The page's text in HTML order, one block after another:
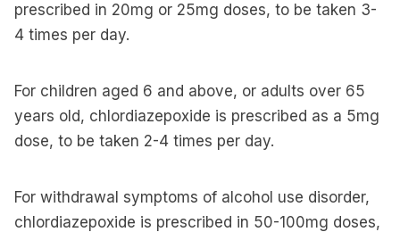
prescribed in 20mg or 25mg doses, to be taken 3-
4 times per day.
For children aged 6 and above, or adults over 65
years old, chlordiazepoxide is prescribed as a 5mg
dose, to be taken 2-4 times per day.
For withdrawal symptoms of alcohol use disorder,
chlordiazepoxide is prescribed in 50-100mg doses,